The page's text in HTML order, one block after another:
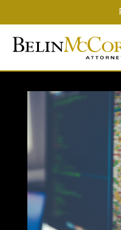
to
main
content